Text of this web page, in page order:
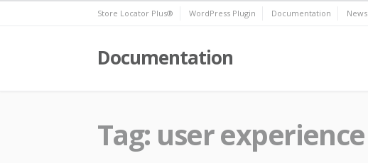
Store Locator Plus® WordPress Plugin Documentation News
Documentation
Tag: user experience